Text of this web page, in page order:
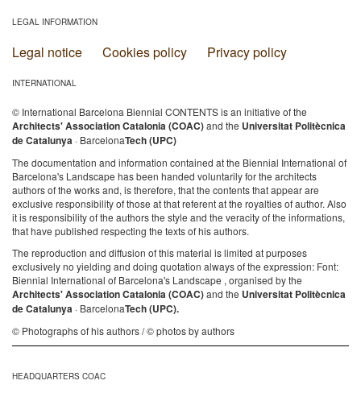
LEGAL INFORMATION
Legal notice Cookies policy Privacy policy
INTERNATIONAL
© International Barcelona Biennial CONTENTS is an initiative of the
Architects' Association Catalonia (COAC)and the Universitat Politècnica
de Catalunya · BarcelonaTech (UPC)
The documentation and information contained at the Biennial International of
Barcelona's Landscape has been handed voluntarily for the architects
authors of the works and, is therefore, that the contents that appear are
exclusive responsibility of those at that referent at the royalties of author. Also
it is responsibility of the authors the style and the veracity of the informations,
that have published respecting the texts of his authors.
The reproduction and diffusion of this material is limited at purposes
exclusively no yielding and doing quotation always of the expression: Font:
Biennial International of Barcelona's Landscape , organised by the
Architects' Association Catalonia (COAC)and the Universitat Politècnica
de Catalunya · BarcelonaTech (UPC).
© Photographs of his authors / © photos by authors
HEADQUARTERS COAC